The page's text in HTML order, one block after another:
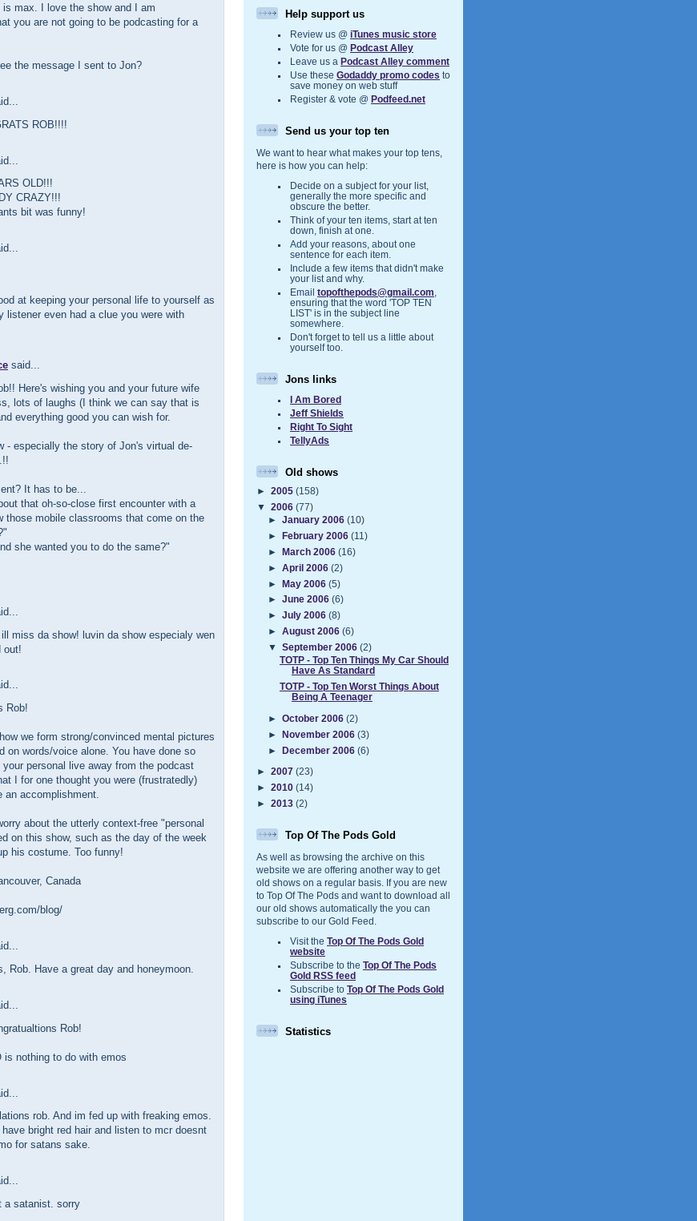
is max. I love the show and I am
you are not going to be podcasting for a
the message I sent to Jon?
ROB!!!!
OLD!!!
CRAZY!!!
bit was funny!
at keeping your personal life to yourself as
listener even had a clue you were with
said...
Here's wishing you and your future wife
lots of laughs (I think we can say that is
everything good you can wish for.
- especially the story of Jon's virtual de-
It has to be...
that oh-so-close first encounter with a
those mobile classrooms that come on the
she wanted you to do the same?"
miss da show! luvin da show especialy wen
out!
Rob!
we form strong/convinced mental pictures
on words/voice alone. You have done so
personal live away from the podcast
I for one thought you were (frustratedly)
an accomplishment.
about the utterly context-free "personal
on this show, such as the day of the week
his costume. Too funny!
Canada
blog/
Rob. Have a great day and honeymoon.
Rob!
is nothing to do with emos
rob. And im fed up with freaking emos.
bright red hair and listen to mcr doesnt
for satans sake.
a satanist. sorry
Help support us
Review us @ iTunes music store
Vote for us @ Podcast Alley
Leave us a Podcast Alley comment
Use these Godaddy promo codes to
save money on web stuff
Register & vote @ Podfeed.net
Send us your top ten
We want to hear what makes your top tens,
here is how you can help:
Decide on a subject for your list,
generally the more specific and
obscure the better.
Think of your ten items, start at ten
down, finish at one.
Add your reasons, about one
sentence for each item.
Include a few items that didn't make
your list and why.
Email topofthepods@gmail.com
ensuring that the word 'TOP TEN
LIST' is in the subject line
somewhere.
Don't forget to tell us a little about
yourself too.
Jons links
I Am Bored
Jeff Shields
Right To Sight
TellyAds
Old shows
► 2005 (158)
▼ 2006 (77)
► January 2006 (10)
►
February 2006 (11)
►
March 2006 (16)
► April 2006 (2)
►
May 2006 (5)
► June 2006 (6)
► July 2006 (8)
► August 2006 (6)
▼ September 2006 (2)
TOTP - Top Ten Things My Car Should
Have As Standard
TOTP - Top Ten Worst Things About
Being A Teenager
► October 2006 (2)
►
November 2006 (3)
►
December 2006 (6)
► 2007 (23)
► 2010 (14)
► 2013 (2)
Top Of The Pods Gold
As well as browsing the archive on this
website we are offering another way to get
old shows on a regular basis. If you are new
to Top Of The Pods and want to download all
our old shows automatically the you can
subscribe to our Gold Feed.
Visit the Top Of The Pods Gold
website
Subscribe to the Top Of The Pods
Gold RSS feed
Subscribe to Top Of The Pods Gold
using iTunes
Statistics